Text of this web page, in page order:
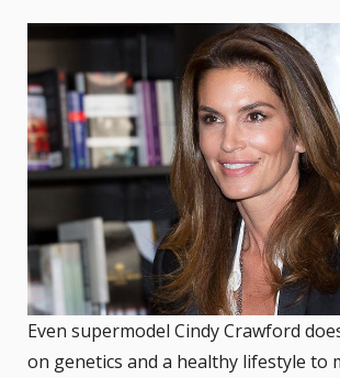
Even supermodel Cindy Crawford
on genetics and a healthy lifestyle to